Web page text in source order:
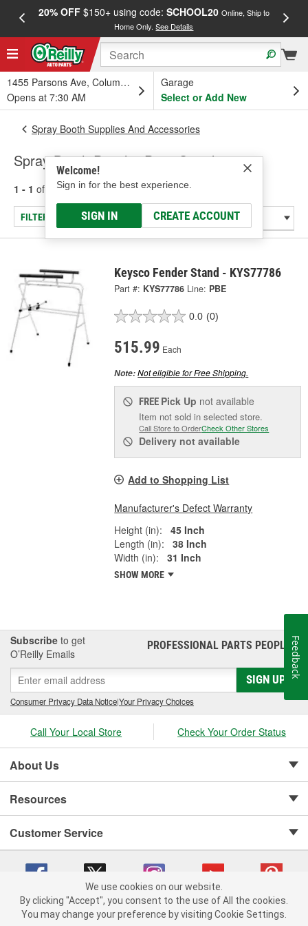
20% OFF$150+ using code: SCHOOL20 Online, Ship to
Home Only.See Details
1455 Parsons Ave, Columbus, OH
Opens at 7:30 AM
Garage
Select or Add New
Welcome!
Sign in for the best experience.
SIGN IN CREATE ACCOUNT
Spray Booth Supplies And Accessories
Spray Booth Panel & Paint Stands
1 - 1 of results for Spray Booth Panel & Paint Stands
FILTER/REFINE
Keysco Fender Stand - KYS77786
Part #: KYS77786 Line: PBE
0.0 (0)
515.99 Each
Note:Not eligible for Free Shipping.
FREE Pick Up not available
Item not sold in selected store.
Call Store to OrderCheck Other Stores
Delivery not available
Add to Shopping List
Manufacturer's Defect Warranty
Height (in):
45 Inch
Length (in):
38 Inch
Width (in):
31 Inch
SHOW MORE
Subscribe to get
O’Reilly Emails
PROFESSIONAL PARTS PEOPLE®
SIGN UP
Consumer Privacy Data Notice|Your Privacy Choices
Call Your Local Store Check Your Order Status
About Us
Resources
Customer Service
Copyright © 2008-2026 O'Reilly Auto Parts v 75915cd62 (zqtr7) cv1622
Feedback
We use cookies on our website.
By clicking "Accept", you consent to the use of All the cookies.
You may change your preference by visiting Cookie Settings.